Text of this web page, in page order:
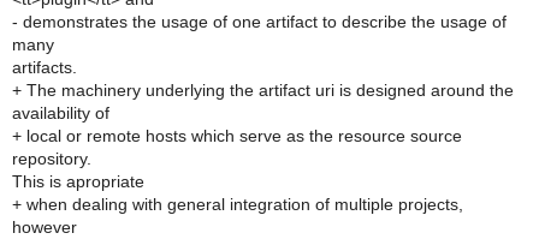
- demonstrates the usage of one artifact to describe the usage of
many
artifacts.
+ The machinery underlying the artifact uri is designed around the
availability of
+ local or remote hosts which serve as the resource source
repository.
This is apropriate
+ when dealing with general integration of multiple projects,
however